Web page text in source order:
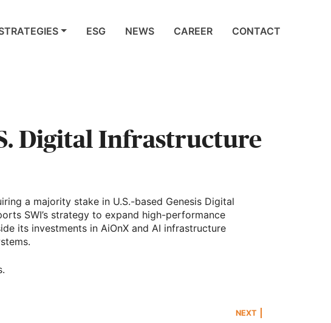
ESG NEWS CAREER CONTACT
Digital Infrastructure
a majority stake in U.S.-based Genesis Digital
SWI’s strategy to expand high-performance
its investments in AiOnX and AI infrastructure
NEXT